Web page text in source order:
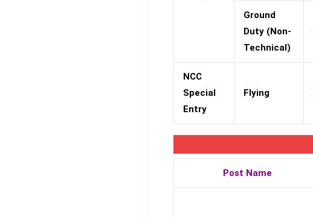
Ground
Duty (Non-
Technical)
NCC
Special
Entry
Flying
Post Name